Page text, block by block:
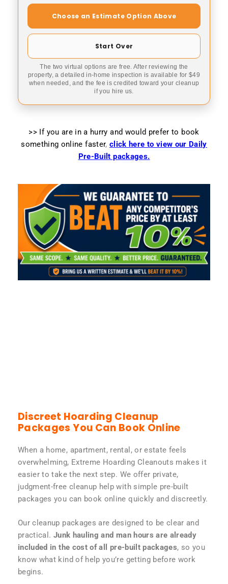
Choose an Estimate Option Above
Start Over
The two virtual options are free. After reviewing the
property, a detailed in-home inspection is available for $49
when needed, and the fee is credited toward your cleanup
if you hire us.
>> If you are in a hurry and would prefer to book
something online faster, click here to view our Daily
Pre-Built packages.
Discreet Hoarding Cleanup
Packages You Can Book Online
When a home, apartment, rental, or estate feels
overwhelming, Extreme Hoarding Cleanouts makes it
easier to take the next step. We offer private,
judgment-free cleanup help with simple pre-built
packages you can book online quickly and discreetly.
Our cleanup packages are designed to be clear and
practical. Junk hauling and man hours are already
included in the cost of all pre-built packages, so you
know what kind of help you’re getting before work
begins.